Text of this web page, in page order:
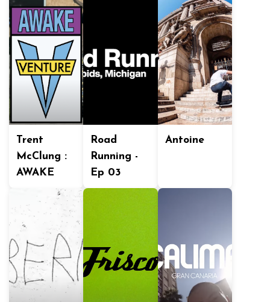
Trent
McClung :
AWAKE
Road
Running -
Ep 03
Antoine